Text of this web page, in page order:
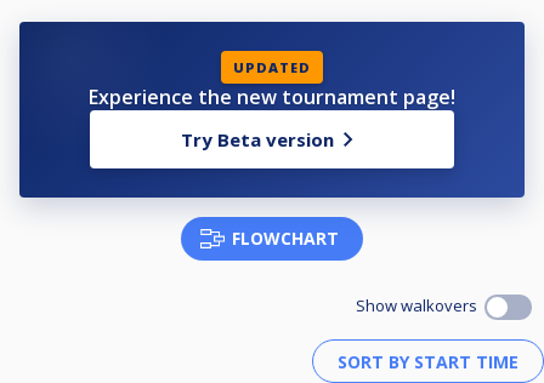
UPDATED
Experience the new tournament page!
Try Beta version
FLOWCHART
Show walkovers